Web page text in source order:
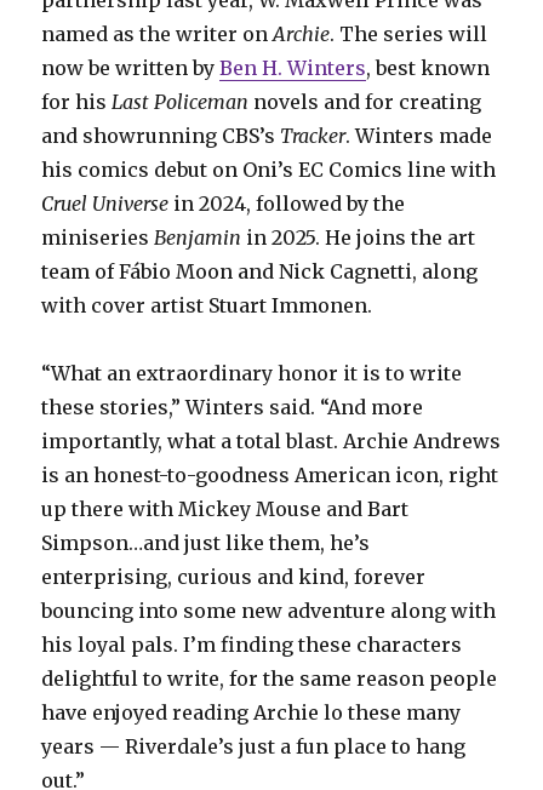
named as the writer onArchie. The series will
now be written byBen H. Winters, best known
for his Last Policeman novels and for creating
and showrunning CBS’s Tracker. Winters made
his comics debut on Oni’s EC Comics line with
Cruel Universe in 2024, followed by the
miniseries Benjamin in 2025. He joins the art
team of Fábio Moon and Nick Cagnetti, along
with cover artist Stuart Immonen.
“What an extraordinary honor it is to write
these stories,” Winters said. “And more
importantly, what a total blast. Archie Andrews
is an honest-to-goodness American icon, right
up there with Mickey Mouse and Bart
Simpson…and just like them, he’s
enterprising, curious and kind, forever
bouncing into some new adventure along with
his loyal pals. I’m finding these characters
delightful to write, for the same reason people
have enjoyed reading Archie lo these many
years — Riverdale’s just a fun place to hang
out.”